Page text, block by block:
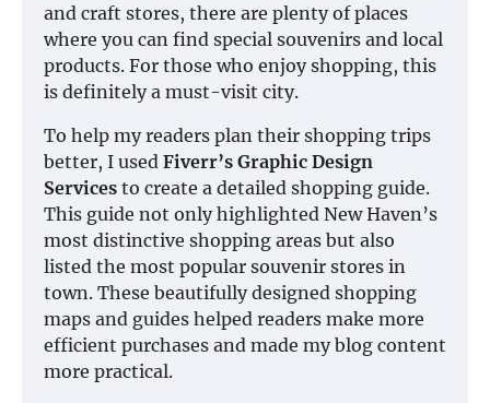
and craft stores, there are plenty of places
where you can find special souvenirs and local
products. For those who enjoy shopping, this
is definitely a must-visit city.
To help my readers plan their shopping trips
better, I used Fiverr’s Graphic Design
Services to create a detailed shopping guide.
This guide not only highlighted New Haven’s
most distinctive shopping areas but also
listed the most popular souvenir stores in
town. These beautifully designed shopping
maps and guides helped readers make more
efficient purchases and made my blog content
more practical.